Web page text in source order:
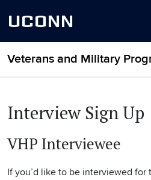
UCONN
Veterans and Military
Skip to content
Interview Sign Up
VHP Interviewee
If you’d like to be interviewed for